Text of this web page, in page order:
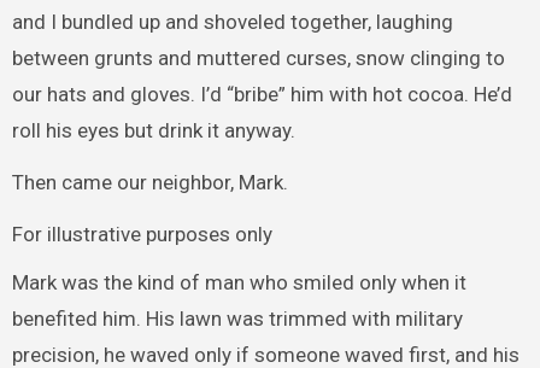
and I bundled up and shoveled together, laughing
between grunts and muttered curses, snow clinging to
our hats and gloves. I’d “bribe” him with hot cocoa. He’d
roll his eyes but drink it anyway.
Then came our neighbor, Mark.
For illustrative purposes only
Mark was the kind of man who smiled only when it
benefited him. His lawn was trimmed with military
precision, he waved only if someone waved first, and his